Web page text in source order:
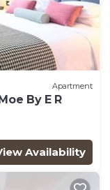
Apartment
By E R
Availability